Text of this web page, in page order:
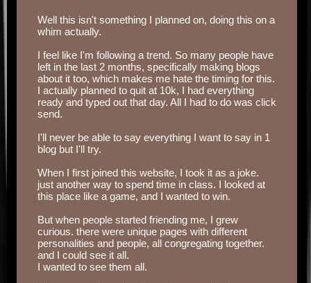
Well this isn't something I planned on, doing this on a
whim actually.
I feel like I'm following a trend. So many people have
left in the last 2 months, specifically making blogs
about it too, which makes me hate the timing for this.
I actually planned to quit at 10k, I had everything
ready and typed out that day. All I had to do was click
send.
I'll never be able to say everything I want to say in 1
blog but I'll try.
When I first joined this website, I took it as a joke.
just another way to spend time in class. I looked at
this place like a game, and I wanted to win.
But when people started friending me, I grew
curious. there were unique pages with different
personalities and people, all congregating together.
and I could see it all.
I wanted to see them all.